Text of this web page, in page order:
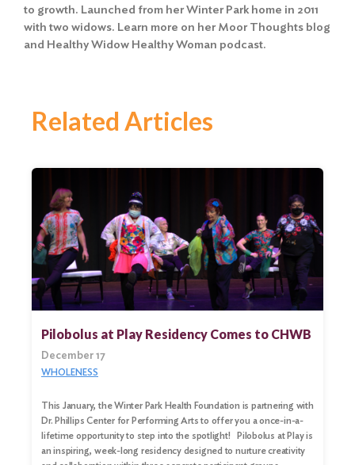
to growth. Launched from her Winter Park home in 2011
with two widows. Learn more on her Moor Thoughts blog
and Healthy Widow Healthy Woman podcast.
Related Articles
Pilobolus at Play Residency Comes to CHWB
December 17
WHOLENESS
This January, the Winter Park Health Foundation is partnering with
Dr. Phillips Center for Performing Arts to offer you a once-in-a-
lifetime opportunity to step into the spotlight! Pilobolus at Play is
an inspiring, week-long residency designed to nurture creativity